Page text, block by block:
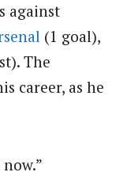
against
(1 goal),
The
career, as he